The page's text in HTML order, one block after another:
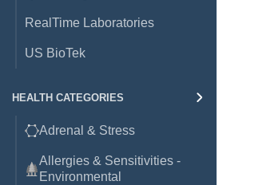
RealTime Laboratories
US BioTek
HEALTH CATEGORIES
Adrenal & Stress
Allergies & Sensitivities -
Environmental